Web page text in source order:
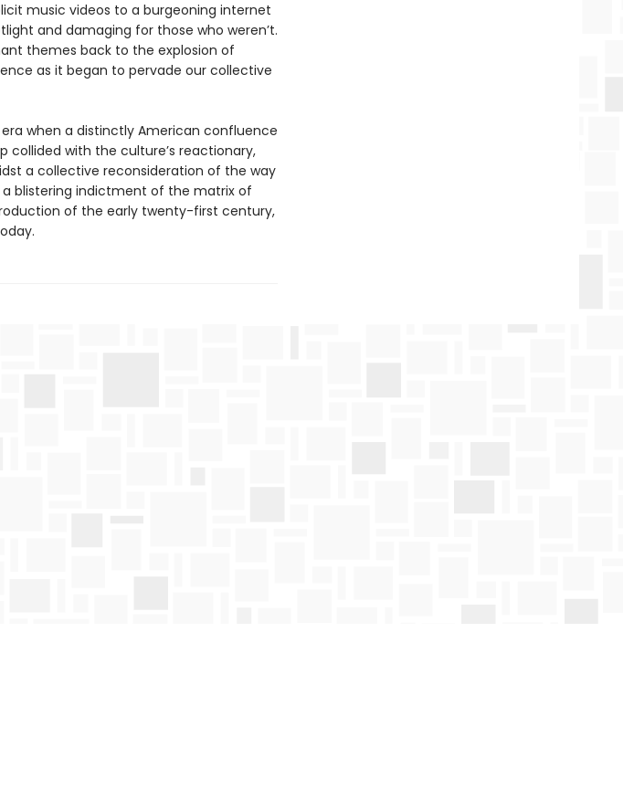
music videos to a burgeoning internet
and damaging for those who weren’t.
themes back to the explosion of
as it began to pervade our collective
when a distinctly American confluence
collided with the culture’s reactionary,
a collective reconsideration of the way
blistering indictment of the matrix of
of the early twenty-first century,